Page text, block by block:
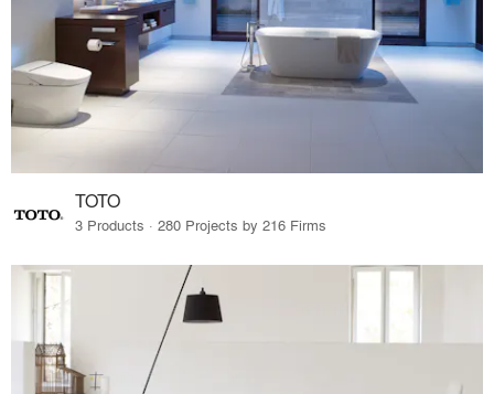
TOTO
3 Products · 280 Projects by 216 Firms